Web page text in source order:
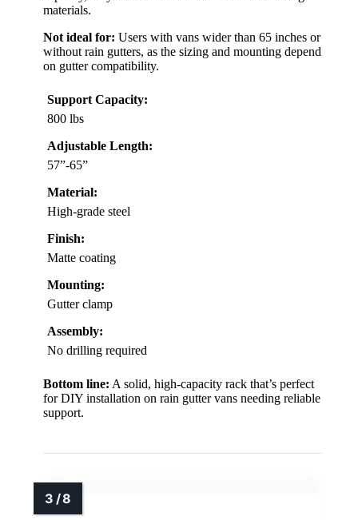
materials.
Not ideal for: Users with vans wider than 65 inches or
without rain gutters, as the sizing and mounting depend
on gutter compatibility.
Support Capacity:
800 lbs
Adjustable Length:
57”-65”
Material:
High-grade steel
Finish:
Matte coating
Mounting:
Gutter clamp
Assembly:
No drilling required
Bottom line: A solid, high-capacity rack that’s perfect
for DIY installation on rain gutter vans needing reliable
support.